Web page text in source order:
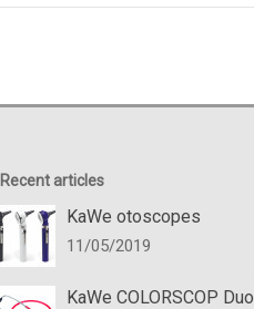
Recent articles
KaWe otoscopes
11/05/2019
KaWe COLORSCOP Duo